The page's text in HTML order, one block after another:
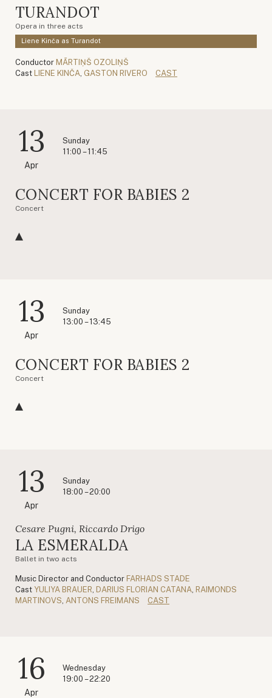
TURANDOT
Opera in three acts
Liene Kinča as Turandot
Conductor MĀRTIŅŠ OZOLIŅŠ
Cast LIENE KINČA GASTON RIVERO CAST
13
Apr
Sunday
11:00 – 11:45
CONCERT FOR BABIES 2
Concert
13
Apr
Sunday
13:00 – 13:45
CONCERT FOR BABIES 2
Concert
13
Apr
Sunday
18:00 – 20:00
Cesare Pugni, Riccardo Drigo
LA ESMERALDA
Ballet in two acts
Music Director and Conductor FARHADS STADE
Cast YULIYA BRAUER DARIUS FLORIAN CATANA RAIMONDS
MARTINOVS ANTONS FREIMANS CAST
16
Apr
Wednesday
19:00 – 22:20